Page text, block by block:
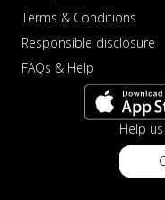
Terms & Conditions
Responsible disclosure
FAQs & Help
Help